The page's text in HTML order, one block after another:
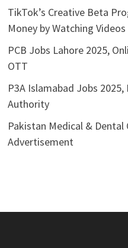
TikTok’s Creative Beta
Money by Watching Videos
PCB Jobs Lahore 2025,
OTT
P3A Islamabad Jobs
Authority
Pakistan Medical & Dental
Advertisement